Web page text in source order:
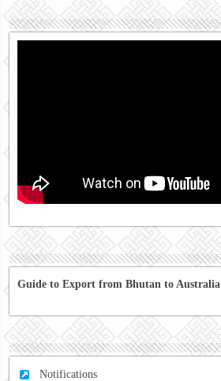
Guide to Export from Bhutan to Australia
Notifications